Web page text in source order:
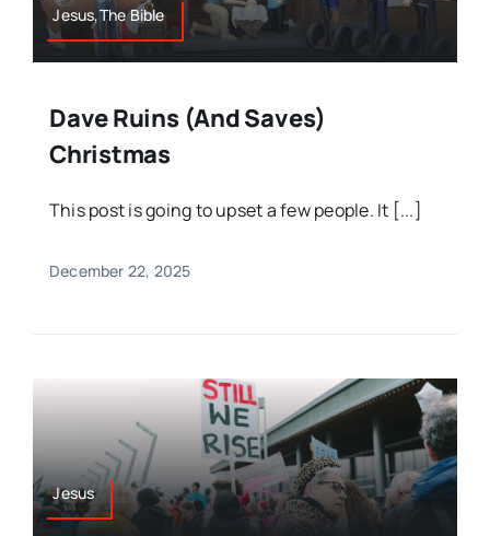
Jesus,The Bible
Dave Ruins (and Saves)
Christmas
This post is going to upset a few people. It [...]
December 22, 2025
Jesus